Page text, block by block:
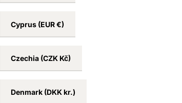
Cyprus (EUR €)
Czechia (CZK Kč)
Denmark (DKK kr.)